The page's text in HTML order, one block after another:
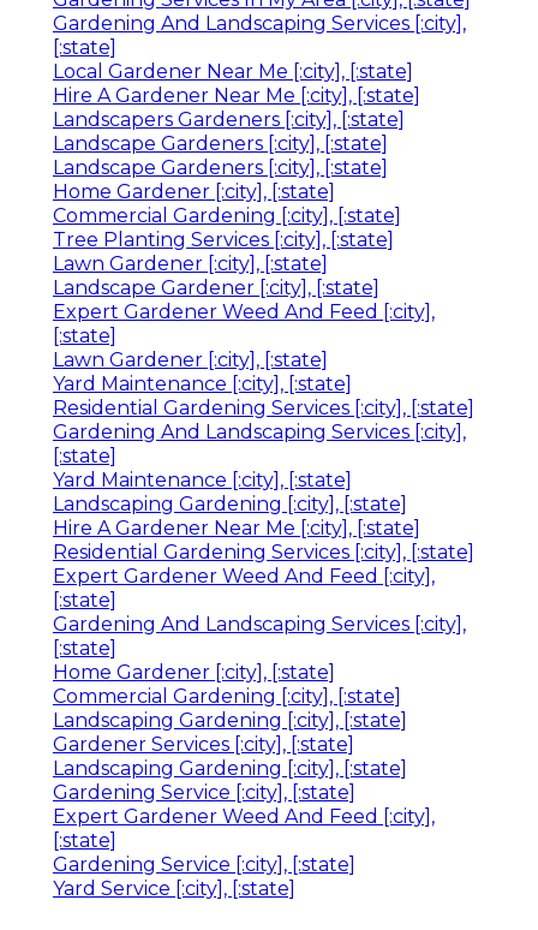
Gardening And Landscaping Services [:city],
[:state]
Local Gardener Near Me [:city], [:state]
Hire A Gardener Near Me [:city], [:state]
Landscapers Gardeners [:city], [:state]
Landscape Gardeners [:city], [:state]
Landscape Gardeners [:city], [:state]
Home Gardener [:city], [:state]
Commercial Gardening [:city], [:state]
Tree Planting Services [:city], [:state]
Lawn Gardener [:city], [:state]
Landscape Gardener [:city], [:state]
Expert Gardener Weed And Feed [:city],
[:state]
Lawn Gardener [:city], [:state]
Yard Maintenance [:city], [:state]
Residential Gardening Services [:city], [:state]
Gardening And Landscaping Services [:city],
[:state]
Yard Maintenance [:city], [:state]
Landscaping Gardening [:city], [:state]
Hire A Gardener Near Me [:city], [:state]
Residential Gardening Services [:city], [:state]
Expert Gardener Weed And Feed [:city],
[:state]
Gardening And Landscaping Services [:city],
[:state]
Home Gardener [:city], [:state]
Commercial Gardening [:city], [:state]
Landscaping Gardening [:city], [:state]
Gardener Services [:city], [:state]
Landscaping Gardening [:city], [:state]
Gardening Service [:city], [:state]
Expert Gardener Weed And Feed [:city],
[:state]
Gardening Service [:city], [:state]
Yard Service [:city], [:state]